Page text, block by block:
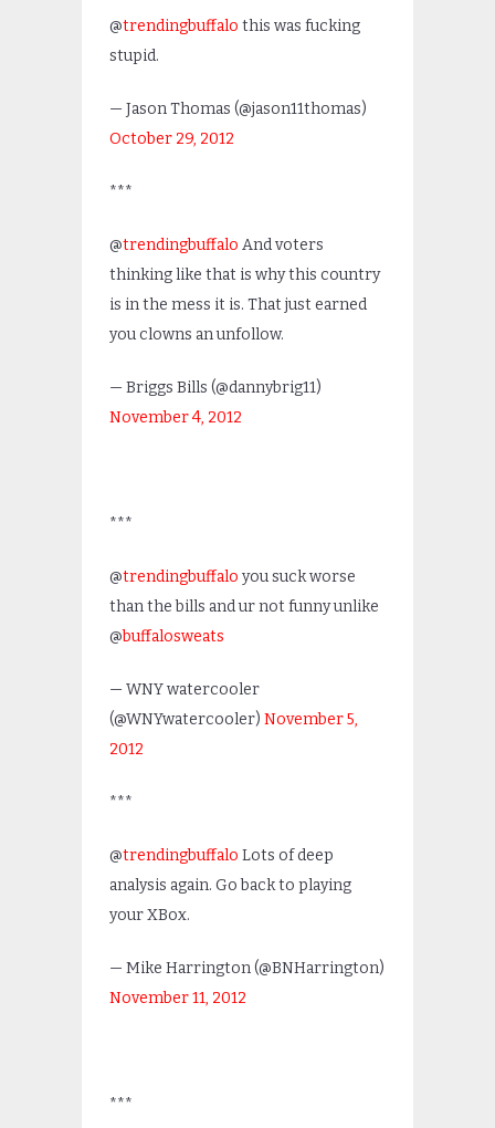
@trendingbuffalo this was fucking
stupid.
— Jason Thomas (@jason11thomas)
October 29, 2012
***
@trendingbuffalo And voters
thinking like that is why this country
is in the mess it is. That just earned
you clowns an unfollow.
— Briggs Bills (@dannybrig11)
November 4, 2012
***
@trendingbuffalo you suck worse
than the bills and ur not funny unlike
@buffalosweats
— WNY watercooler
(@WNYwatercooler) November 5,
2012
***
@trendingbuffalo Lots of deep
analysis again. Go back to playing
your XBox.
— Mike Harrington (@BNHarrington)
November 11, 2012
***